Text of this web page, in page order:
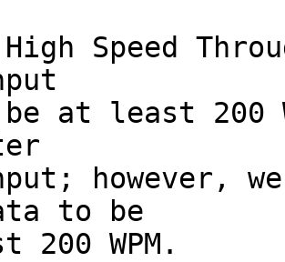
Speed
at least 200
however,
to be
200 WPM.